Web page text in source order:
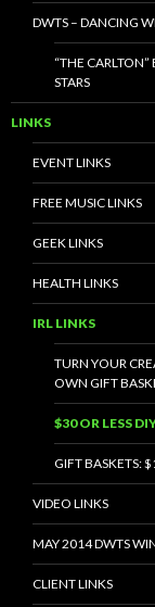
DWTS – DANCING
“THE
STARS
LINKS
EVENT LINKS
FREE MUSIC LINKS
GEEK LINKS
HEALTH LINKS
IRL LINKS
TURN YOUR
OWN GIFT
$30 OR LESS
GIFT BASKETS:
VIDEO LINKS
MAY 2014 DWTS
CLIENT LINKS